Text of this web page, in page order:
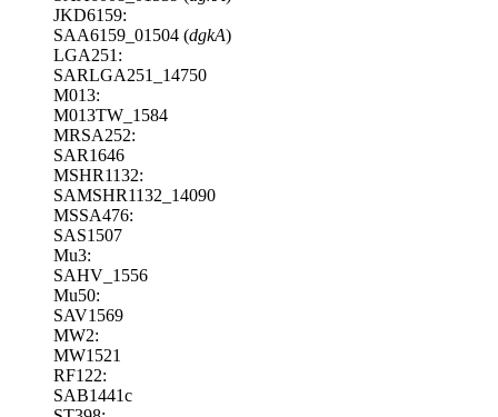
JKD6159:
SAA6159_01504 (dgkA)
LGA251:
SARLGA251_14750
M013:
M013TW_1584
MRSA252:
SAR1646
MSHR1132:
SAMSHR1132_14090
MSSA476:
SAS1507
Mu3:
SAHV_1556
Mu50:
SAV1569
MW2:
MW1521
RF122:
SAB1441c